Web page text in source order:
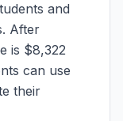
and
After
is $8,322
can use
their